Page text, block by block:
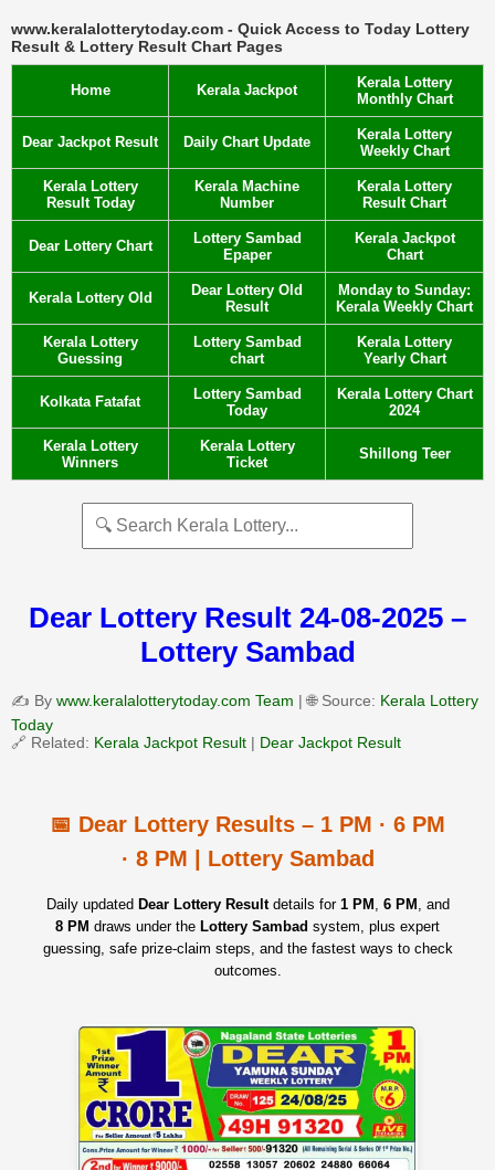
www.keralalotterytoday.com - Quick Access to Today Lottery
Result & Lottery Result Chart Pages
Home Kerala Jackpot
Kerala Lottery
Monthly Chart
Dear Jackpot Result Daily Chart Update
Kerala Lottery
Weekly Chart
Kerala Lottery
Result Today
Kerala Machine
Number
Kerala Lottery
Result Chart
Dear Lottery Chart
Lottery Sambad
Epaper
Kerala Jackpot
Chart
Kerala Lottery Old
Dear Lottery Old
Result
Monday to Sunday:
Kerala Weekly Chart
Kerala Lottery
Guessing
Lottery Sambad
chart
Kerala Lottery
Yearly Chart
Kolkata Fatafat
Lottery Sambad
Today
Kerala Lottery Chart
2024
Kerala Lottery
Winners
Kerala Lottery
Ticket
Shillong Teer
Dear Lottery Result 24-08-2025 –
Lottery Sambad
✍️ By www.keralalotterytoday.com Team | 🌐 Source: Kerala Lottery
Today
🔗 Related: Kerala Jackpot Result | Dear Jackpot Result
📅 Dear Lottery Results – 1 PM · 6 PM
· 8 PM | Lottery Sambad
Daily updated Dear Lottery Resultdetails for 1 PM , 6 PM , and
8 PM draws under the Lottery Sambad system, plus expert
guessing, safe prize‑claim steps, and the fastest ways to check
outcomes.